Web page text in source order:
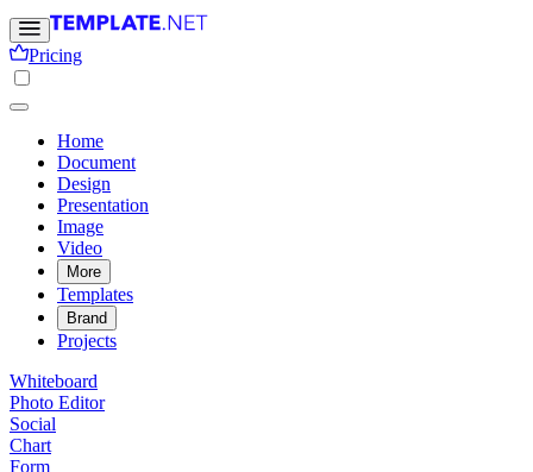
Pricing
Home
Document
Design
Presentation
Image
Video
More
Templates
Brand
Projects
Whiteboard
Photo Editor
Social
Chart
Form